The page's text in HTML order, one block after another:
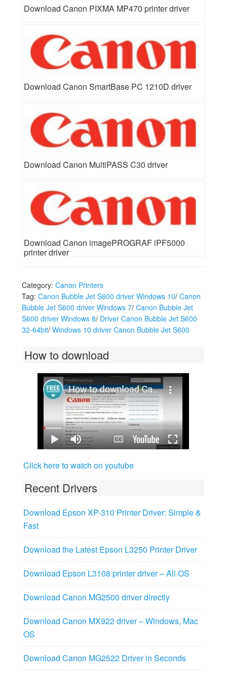
Download Canon PIXMA MP470 printer driver
Download Canon SmartBase PC 1210D driver
Download Canon MultiPASS C30 driver
Download Canon imagePROGRAF iPF5000
printer driver
Category: Canon Printers
Tag: Canon Bubble Jet S600 driver Windows 10/ Canon
Bubble Jet S600 driver Windows 7/ Canon Bubble Jet
S600 driver Windows 8/ Driver Canon Bubble Jet S600
32-64bit/ Windows 10 driver Canon Bubble Jet S600
How to download
Click here to watch on youtube
Recent Drivers
Download Epson XP-310 Printer Driver: Simple &
Fast
Download the Latest Epson L3250 Printer Driver
Download Epson L3108 printer driver – All OS
Download Canon MG2500 driver directly
Download Canon MX922 driver – Windows, Mac
OS
Download Canon MG2522 Driver in Seconds